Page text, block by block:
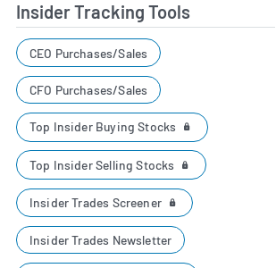
Insider Tracking Tools
CEO Purchases/Sales
CFO Purchases/Sales
Top Insider Buying Stocks
Top Insider Selling Stocks
Insider Trades Screener
Insider Trades Newsletter